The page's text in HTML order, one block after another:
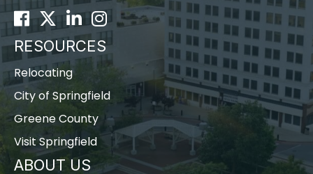
Facebook
TwitterLinkedInInstagram
RESOURCES
Relocating
City of Springfield
Greene County
Visit Springfield
ABOUT US